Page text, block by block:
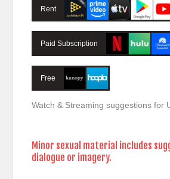
Rent
Paid Subscription
Free
Watch & Streaming suggestions for
Minor sexual material includes
dialogue or imagery.